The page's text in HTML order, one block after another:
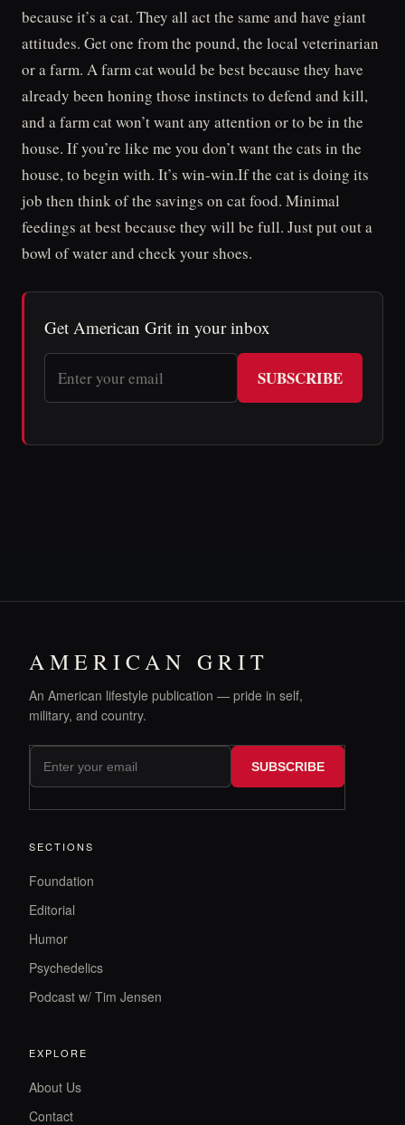
because it’s a cat. They all act the same and have giant
attitudes. Get one from the pound, the local veterinarian
or a farm. A farm cat would be best because they have
already been honing those instincts to defend and kill,
and a farm cat won’t want any attention or to be in the
house. If you’re like me you don’t want the cats in the
house, to begin with. It’s win-win.If the cat is doing its
job then think of the savings on cat food. Minimal
feedings at best because they will be full. Just put out a
bowl of water and check your shoes.
Get American Grit in your inbox
SUBSCRIBE
AMERICAN GRIT
An American lifestyle publication — pride in self,
military, and country.
SUBSCRIBE
SECTIONS
Foundation
Editorial
Humor
Psychedelics
Podcast w/ Tim Jensen
EXPLORE
About Us
Contact